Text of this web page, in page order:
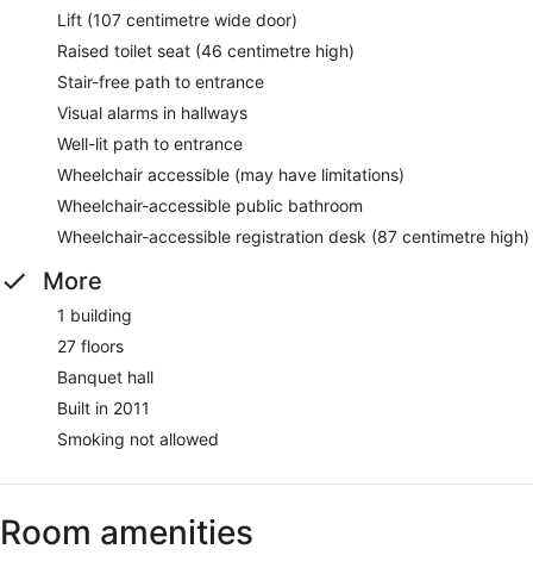
Lift (107 centimetre wide door)
Raised toilet seat (46 centimetre high)
Stair-free path to entrance
Visual alarms in hallways
Well-lit path to entrance
Wheelchair accessible (may have limitations)
Wheelchair-accessible public bathroom
Wheelchair-accessible registration desk (87 centimetre high)
More
1 building
27 floors
Banquet hall
Built in 2011
Smoking not allowed
Room amenities